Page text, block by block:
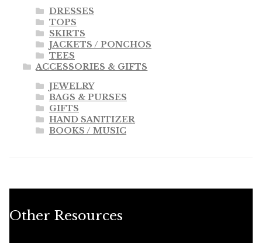
DRESSES
TOPS
SKIRTS
JACKETS / PONCHOS
TEES
ACCESSORIES & GIFTS
JEWELRY
BAGS & PURSES
GIFTS
HAND SANITIZER
BOOKS / MUSIC
Other Resources